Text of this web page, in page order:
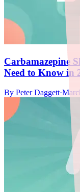
Carbamazepine
Need to Know in
By Peter Daggett·